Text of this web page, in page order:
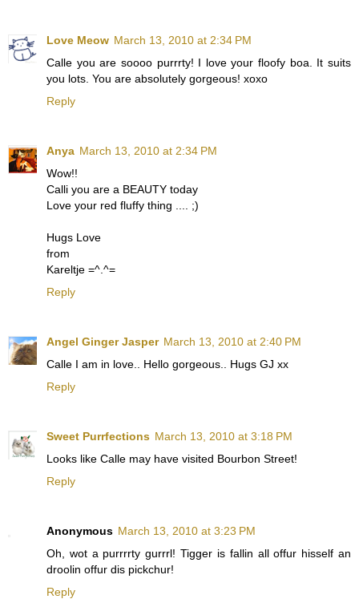
Love Meow March 13, 2010 at 2:34 PM
Calle you are soooo purrrty! I love your floofy boa. It suits
you lots. You are absolutely gorgeous! xoxo
Reply
Anya March 13, 2010 at 2:34 PM
Wow!!
Calli you are a BEAUTY today
Love your red fluffy thing .... ;)
Hugs Love
from
Kareltje =^.^=
Reply
Angel Ginger Jasper March 13, 2010 at 2:40 PM
Calle I am in love.. Hello gorgeous.. Hugs GJ xx
Reply
Sweet Purrfections March 13, 2010 at 3:18 PM
Looks like Calle may have visited Bourbon Street!
Reply
Anonymous March 13, 2010 at 3:23 PM
Oh, wot a purrrrty gurrrl! Tigger is fallin all offur hisself an
droolin offur dis pickchur!
Reply